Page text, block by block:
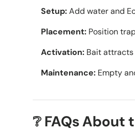
Setup:Add water and
Placement: Position
Activation: Bait
Maintenance: Empty
❔ FAQs